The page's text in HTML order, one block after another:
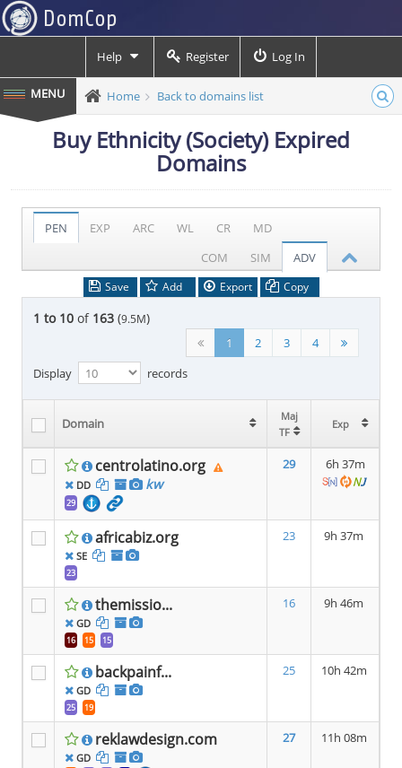
Help Register Log In
Home Back to domains list
Buy Ethnicity (Society) Expired
Domains
PEN EXP ARC WL CR
MD
COM
SIM ADV
Save Add Export Copy
1 to 10 of 163 (9.5M)
1 2 3
4
Display
records
Domain
Maj
TF
Exp
centrolatino.org
DD kw
29
29 6h 37m
africabiz.org
SE
23
23 9h 37m
themissio...
GD
16 15 15
16 9h 46m
backpainf...
GD
25 19
25 10h 42m
reklawdesign.com
GD
27 11h 08m
Domain
Maj
TF
Exp